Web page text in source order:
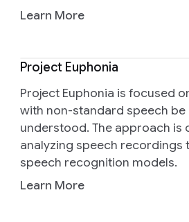
Learn More
Project Euphonia
Project Euphonia is focused
with non-standard speech be
understood. The approach is
analyzing speech recordings
speech recognition models.
Learn More